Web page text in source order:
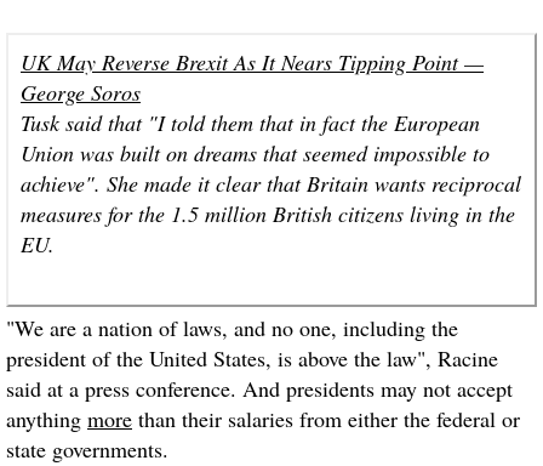
UK May Reverse Brexit As It Nears Tipping Point —
George Soros
Tusk said that "I told them that in fact the European
Union was built on dreams that seemed impossible to
achieve". She made it clear that Britain wants reciprocal
measures for the 1.5 million British citizens living in the
EU.
"We are a nation of laws, and no one, including the
president of the United States, is above the law", Racine
said at a press conference. And presidents may not accept
anything more than their salaries from either the federal or
state governments.